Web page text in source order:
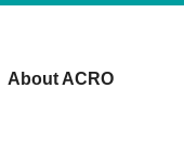
About ACRO